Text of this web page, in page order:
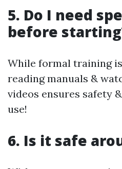
5. Do I need
before
While formal training
reading manuals &
videos ensures safety
use!
6. Is it safe